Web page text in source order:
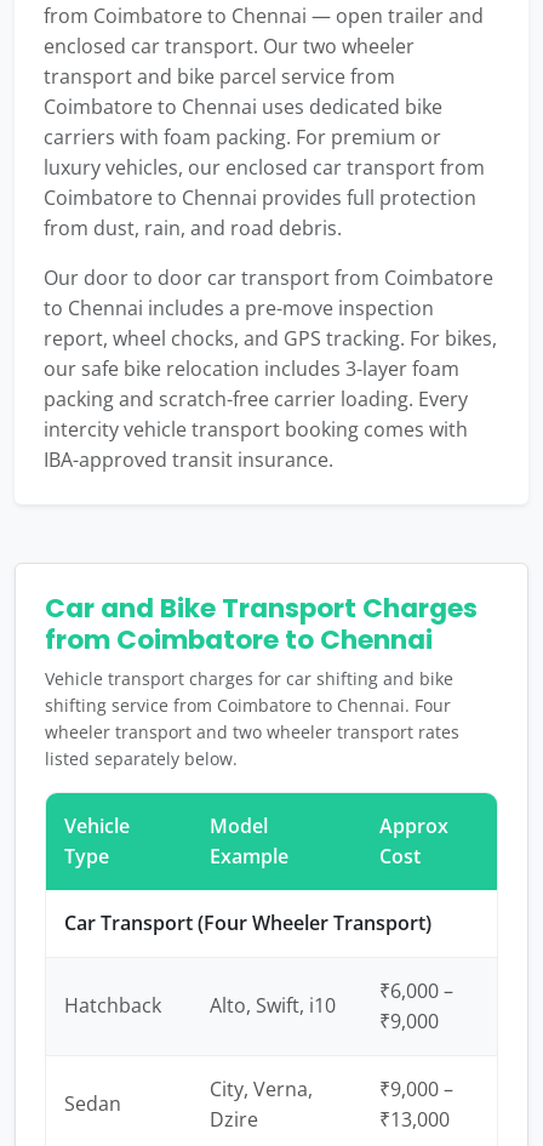
from Coimbatore to Chennai — open trailer and
enclosed car transport. Our two wheeler
transport and bike parcel service from
Coimbatore to Chennai uses dedicated bike
carriers with foam packing. For premium or
luxury vehicles, our enclosed car transport from
Coimbatore to Chennai provides full protection
from dust, rain, and road debris.
Our door to door car transport from Coimbatore
to Chennai includes a pre-move inspection
report, wheel chocks, and GPS tracking. For bikes,
our safe bike relocation includes 3-layer foam
packing and scratch-free carrier loading. Every
intercity vehicle transport booking comes with
IBA-approved transit insurance.
Car and Bike Transport Charges
from Coimbatore to Chennai
Vehicle transport charges for car shifting and bike
shifting service from Coimbatore to Chennai. Four
wheeler transport and two wheeler transport rates
listed separately below.
Vehicle
Type
Model
Example
Approx
Cost
Car Transport (Four Wheeler Transport)
Hatchback Alto, Swift, i10
₹6,000 –
₹9,000
Sedan
City, Verna,
Dzire
₹9,000 –
₹13,000